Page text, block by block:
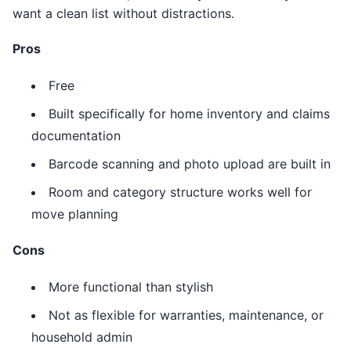
want a clean list without distractions.
Pros
Free
Built specifically for home inventory and claims
documentation
Barcode scanning and photo upload are built in
Room and category structure works well for
move planning
Cons
More functional than stylish
Not as flexible for warranties, maintenance, or
household admin